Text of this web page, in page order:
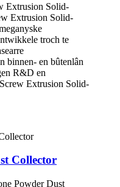
Extrusion Solid-
Extrusion Solid-
troch te
binnen- en bûtenlân
R&D en
Extrusion Solid-
Collector
Powder Dust